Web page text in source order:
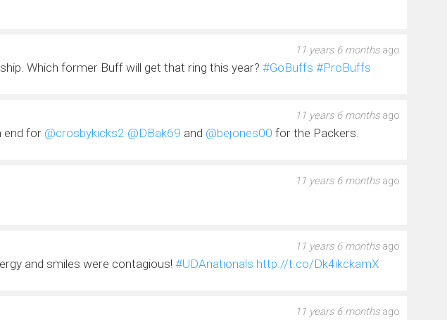
11 years 6 monthsago
Which former Buff will get that ring this year? #GoBuffs #ProBuffs
11 years 6 monthsago
end for @crosbykicks2 @DBak69 and @bejones00 for the Packers.
11 years 6 monthsago
11 years 6 monthsago
and smiles were contagious!#UDAnationals http://t.co/Dk4ikckamX
11 years 6 monthsago